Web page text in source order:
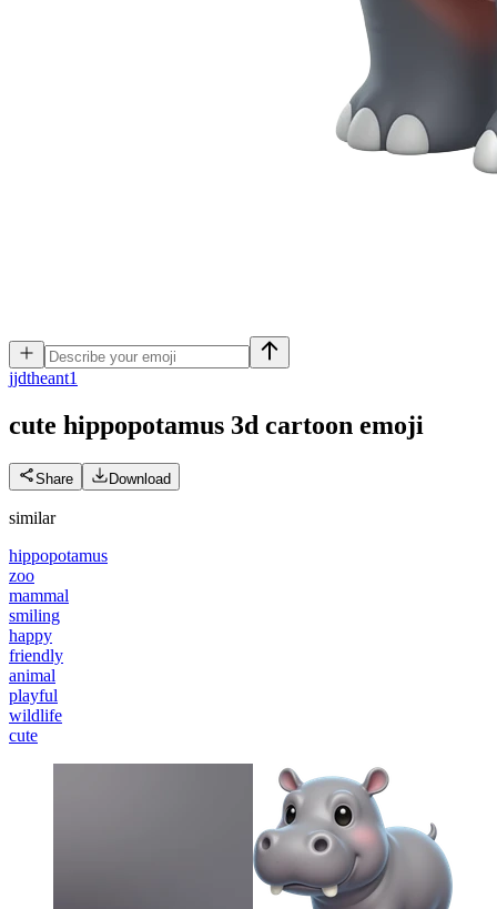
jjdtheant1
cute hippopotamus 3d cartoon emoji
Share Download
similar
hippopotamus
zoo
mammal
smiling
happy
friendly
animal
playful
wildlife
cute